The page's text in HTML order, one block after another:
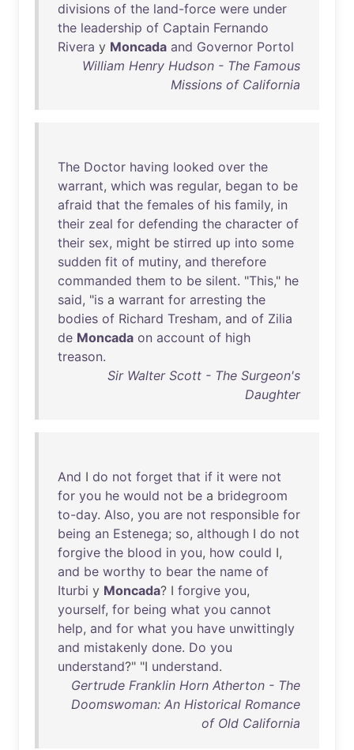
divisions of the land-force were under
the leadership of Captain Fernando
Rivera y Moncada and Governor Portol
William Henry Hudson - The Famous
Missions of California
The Doctor having looked over the
warrant, which was regular, began to be
afraid that the females of his family, in
their zeal for defending the character of
their sex, might be stirred up into some
sudden fit of mutiny, and therefore
commanded them to be silent. "This," he
said, "is a warrant for arresting the
bodies of Richard Tresham, and of Zilia
de Moncada on account of high
treason.
Sir Walter Scott - The Surgeon's
Daughter
And I do not forget that if it were not
for you he would not be a bridegroom
to-day. Also, you are not responsible for
being an Estenega; so, although I do not
forgive the blood in you, how could I,
and be worthy to bear the name of
Iturbi y Moncada? I forgive you,
yourself, for being what you cannot
help, and for what you have unwittingly
and mistakenly done. Do you
understand?" "I understand.
Gertrude Franklin Horn Atherton - The
Doomswoman: An Historical Romance
of Old California